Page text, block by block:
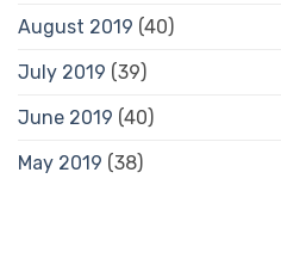
August 2019 (40)
July 2019 (39)
June 2019 (40)
May 2019 (38)